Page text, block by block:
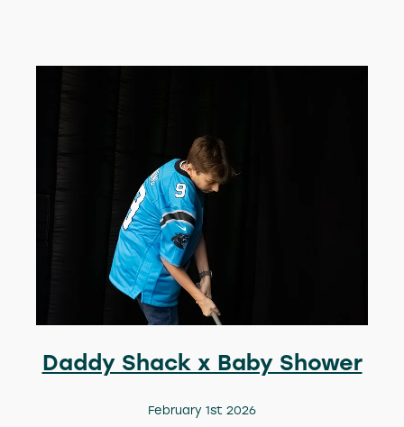
Daddy Shack x Baby Shower
February 1st 2026